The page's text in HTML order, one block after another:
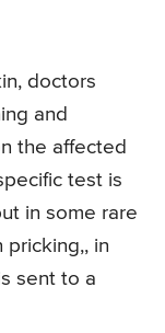
doctors
and
the affected
test is
in some rare
pricking,, in
sent to a